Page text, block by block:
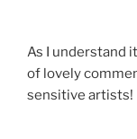
As I understand
of lovely
sensitive artists!